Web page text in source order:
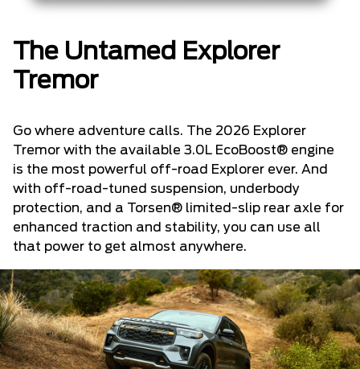
The Untamed Explorer
Tremor
Go where adventure calls. The 2026 Explorer
Tremor with the available 3.0L EcoBoost® engine
is the most powerful off-road Explorer ever. And
with off-road-tuned suspension, underbody
protection, and a Torsen® limited-slip rear axle for
enhanced traction and stability, you can use all
that power to get almost anywhere.